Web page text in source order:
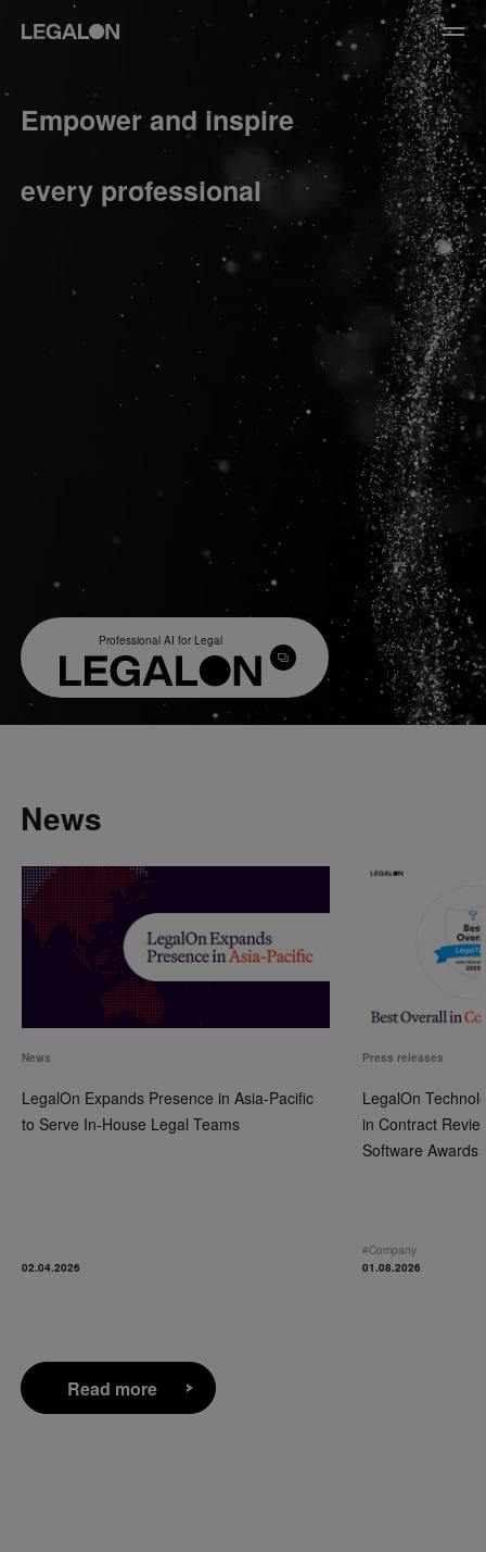
Empower and inspire
every professional
Professional AI for Legal
News
News
LegalOn Expands Presence in Asia-Pacific
to Serve In-House Legal Teams
02.04.2026
Press releases
LegalOn
in Contract
Software Awards
#Company
01.08.2026
Read more
Read more